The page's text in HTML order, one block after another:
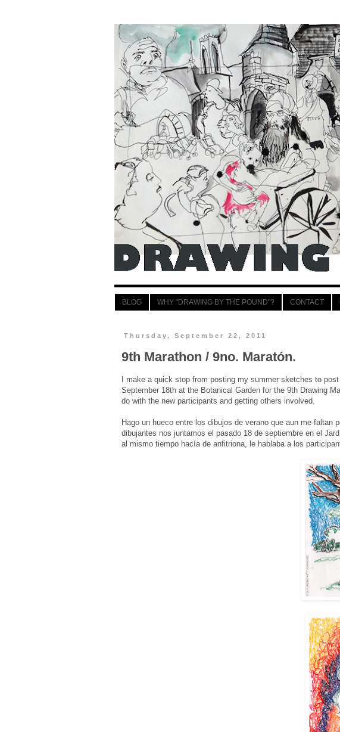
BLOG WHY "DRAWING BY THE POUND"? CONTACT
Thursday, September 22, 2011
9th Marathon / 9no. Maratón.
I make a quick stop from posting my summer sketches to
September 18th at the Botanical Garden for the 9th Drawing
do with the new participants and getting others involved.
Hago un hueco entre los dibujos de verano que aun me
dibujantes nos juntamos el pasado 18 de septiembre en el
al mismo tiempo hacía de anfitriona, le hablaba a los